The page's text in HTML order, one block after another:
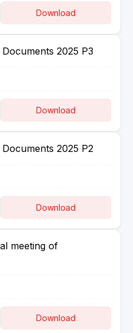
Download
2025 P3
Download
2025 P2
Download
meeting of
Download